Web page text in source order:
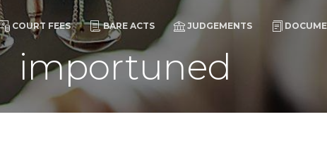
COURT FEES BARE ACTS JUDGEMENTS
importuned